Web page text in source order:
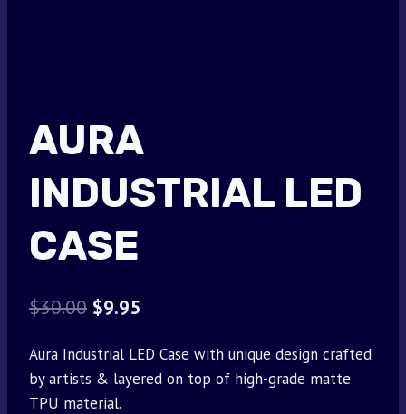
AURA
INDUSTRIAL LED
CASE
$30.00 Original
was:
$30.00.
$9.95
is:
Aura Industrial LED Case with unique design crafted
by artists & layered on top of high-grade matte
TPU material.